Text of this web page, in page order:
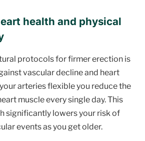
health and physical
protocols for firmer erection is
vascular decline and heart
arteries flexible you reduce the
muscle every single day. This
significantly lowers your risk of
events as you get older.